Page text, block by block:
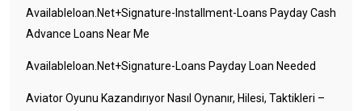
Availableloan.net+signature-Installment-Loans Payday Cash
Advance Loans Near Me
Availableloan.net+signature-Loans Payday Loan Needed
Aviator Oyunu Kazandırıyor Nasıl Oynanır, Hilesi, Taktikleri –